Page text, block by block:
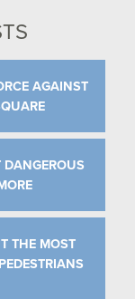
AGAINST
THE MOST